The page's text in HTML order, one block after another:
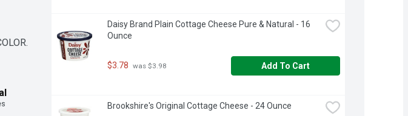
Daisy Brand Plain Cottage Cheese Pure & Natural - 16
Ounce
$3.78 was $3.98 Add To Cart
Brookshire's Original Cottage Cheese - 24 Ounce